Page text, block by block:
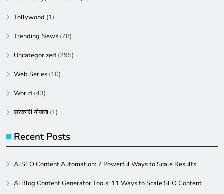
Tollywood (1)
Trending News (78)
Uncategorized (295)
Web Series (10)
World (43)
सरकारी योजना (1)
Recent Posts
AI SEO Content Automation: 7 Powerful Ways to Scale Results
AI Blog Content Generator Tools: 11 Ways to Scale SEO Content